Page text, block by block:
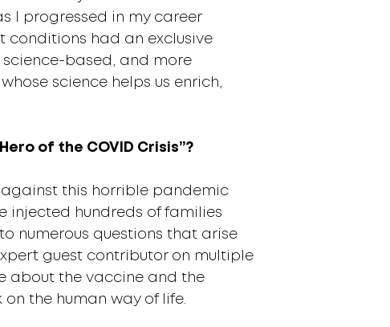
I progressed in my career
conditions had an exclusive
based, and more
science helps us enrich,
of the COVID Crisis”?
against this horrible pandemic
injected hundreds of families
numerous questions that arise
guest contributor on multiple
about the vaccine and the
the human way of life.